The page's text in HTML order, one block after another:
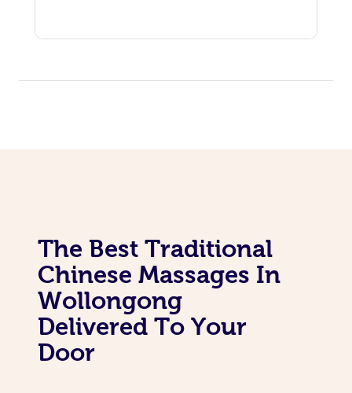
The Best Traditional
Chinese Massages In
Wollongong
Delivered To Your
Door